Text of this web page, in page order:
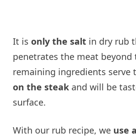
It isonly the salt in dry rub
penetrates the meat beyond
remaining ingredients serve
on the steak and will be
surface.
With our rub recipe, we use